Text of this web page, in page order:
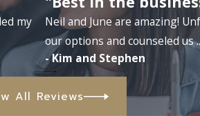
my
Neil and June are amazing!
our options and counseled us
- Kim and Stephen
All Reviews